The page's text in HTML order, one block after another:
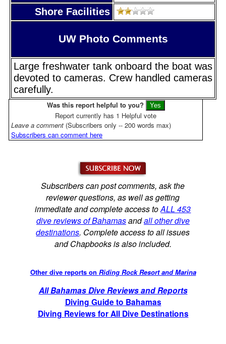
Shore Facilities
UW Photo Comments
Large freshwater tank onboard the boat was
devoted to cameras. Crew handled cameras
carefully.
Was this report helpful to you?
Report currently has 1 Helpful vote
Leave a comment (Subscribers only -- 200 words max)
Subscribers can comment here
Subscribers can post comments, ask the
reviewer questions, as well as getting
immediate and complete access toALL 453
dive reviews of Bahamasandall other dive
destinations. Complete access to all issues
and Chapbooks is also included.
Other dive reports on Riding Rock Resort and Marina
All Bahamas Dive Reviews and Reports
Diving Guide to Bahamas
Diving Reviews for All Dive Destinations